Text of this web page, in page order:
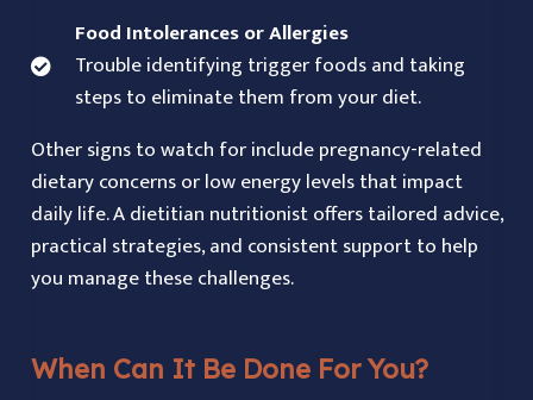
Food Intolerances or Allergies
Trouble identifying trigger foods and taking
steps to eliminate them from your diet.
Other signs to watch for include pregnancy-related
dietary concerns or low energy levels that impact
daily life. A dietitian nutritionist offers tailored advice,
practical strategies, and consistent support to help
you manage these challenges.
When Can It Be Done For You?